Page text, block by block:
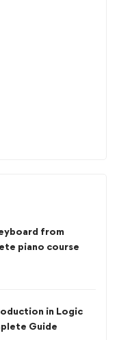
from
piano course
in Logic
Guide